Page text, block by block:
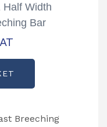
Half Width
Bar